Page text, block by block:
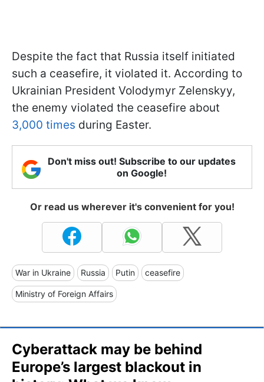
Despite the fact that Russia itself initiated
such a ceasefire, it violated it. According to
Ukrainian President Volodymyr Zelenskyy,
the enemy violated the ceasefire about
3,000 times during Easter.
Don't miss out! Subscribe to our updates
on Google!
Or read us wherever it's convenient for you!
War in Ukraine Russia Putin ceasefire
Ministry of Foreign Affairs
Cyberattack may be behind
Europe’s largest blackout in